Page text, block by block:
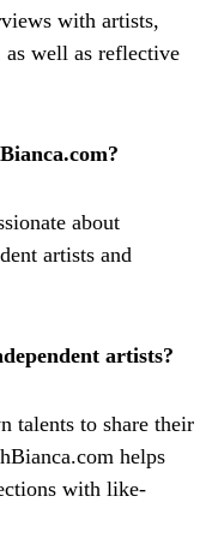
with artists,
as well as reflective
about
artists and
artists?
talents to share their
helps
with like-